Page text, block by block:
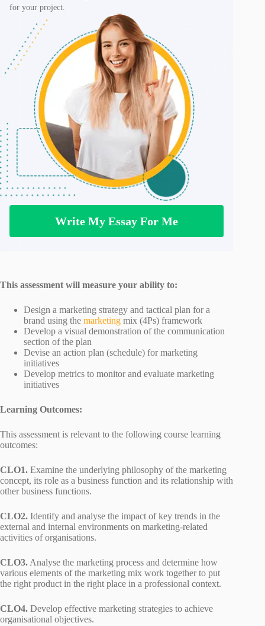
for your project.
Write My Essay For Me
This assessment will measure your ability to:
Design a marketing strategy and tactical plan for a
brand using the marketing mix (4Ps) framework
Develop a visual demonstration of the communication
section of the plan
Devise an action plan (schedule) for marketing
initiatives
Develop metrics to monitor and evaluate marketing
initiatives
Learning Outcomes:
This assessment is relevant to the following course learning
outcomes:
CLO1. Examine the underlying philosophy of the marketing
concept, its role as a business function and its relationship with
other business functions.
CLO2. Identify and analyse the impact of key trends in the
external and internal environments on marketing-related
activities of organisations.
CLO3. Analyse the marketing process and determine how
various elements of the marketing mix work together to put
the right product in the right place in a professional context.
CLO4. Develop effective marketing strategies to achieve
organisational objectives.